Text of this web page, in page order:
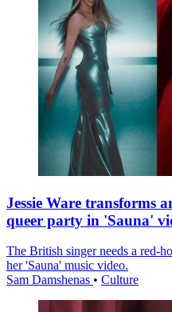
Jessie Ware transforms
queer party in 'Sauna'
The British singer needs a red-
her 'Sauna' music video.
Sam Damshenas • Culture